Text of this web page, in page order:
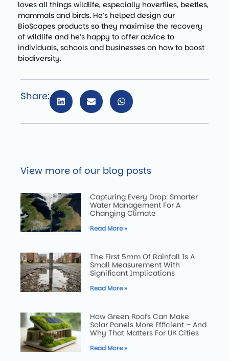
loves all things wildlife, especially hoverflies, beetles,
mammals and birds. He’s helped design our
BioScapes products so they maximise the recovery
of wildlife and he’s happy to offer advice to
individuals, schools and businesses on how to boost
biodiversity.
Share:
View more of our blog posts
Capturing Every Drop: Smarter
Water Management For A
Changing Climate
Read More »
The First 5mm Of Rainfall Is A
Small Measurement With
Significant Implications
Read More »
How Green Roofs Can Make
Solar Panels More Efficient – And
Why That Matters For UK Cities
Read More »